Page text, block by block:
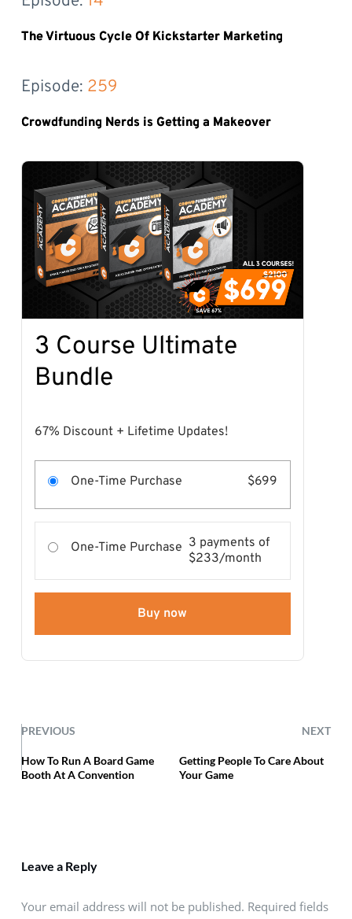
The Virtuous Cycle Of Kickstarter Marketing
Episode: 259
Crowdfunding Nerds is Getting a Makeover
3 Course Ultimate
Bundle
67% Discount + Lifetime Updates!
One-Time Purchase $699
One-Time Purchase 3 payments of
$233/month
Buy now
PREVIOUS NEXT
How To Run A Board Game
Booth At A Convention
Getting People To Care About
Your Game
Leave a Reply
Your email address will not be published. Required fields